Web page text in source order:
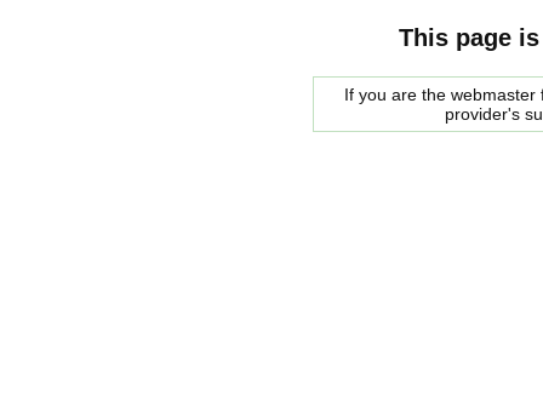
This page
If you are the
provider's